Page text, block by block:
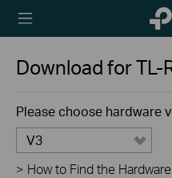
TP-
Download forTL-
Please choose hardware
V3
> How to Find the